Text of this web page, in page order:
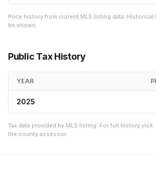
Price history from current MLS listing data. Historical
be shown.
Public Tax History
YEAR
2025
Tax data provided by MLS listing. For full history visit
the county assessor.